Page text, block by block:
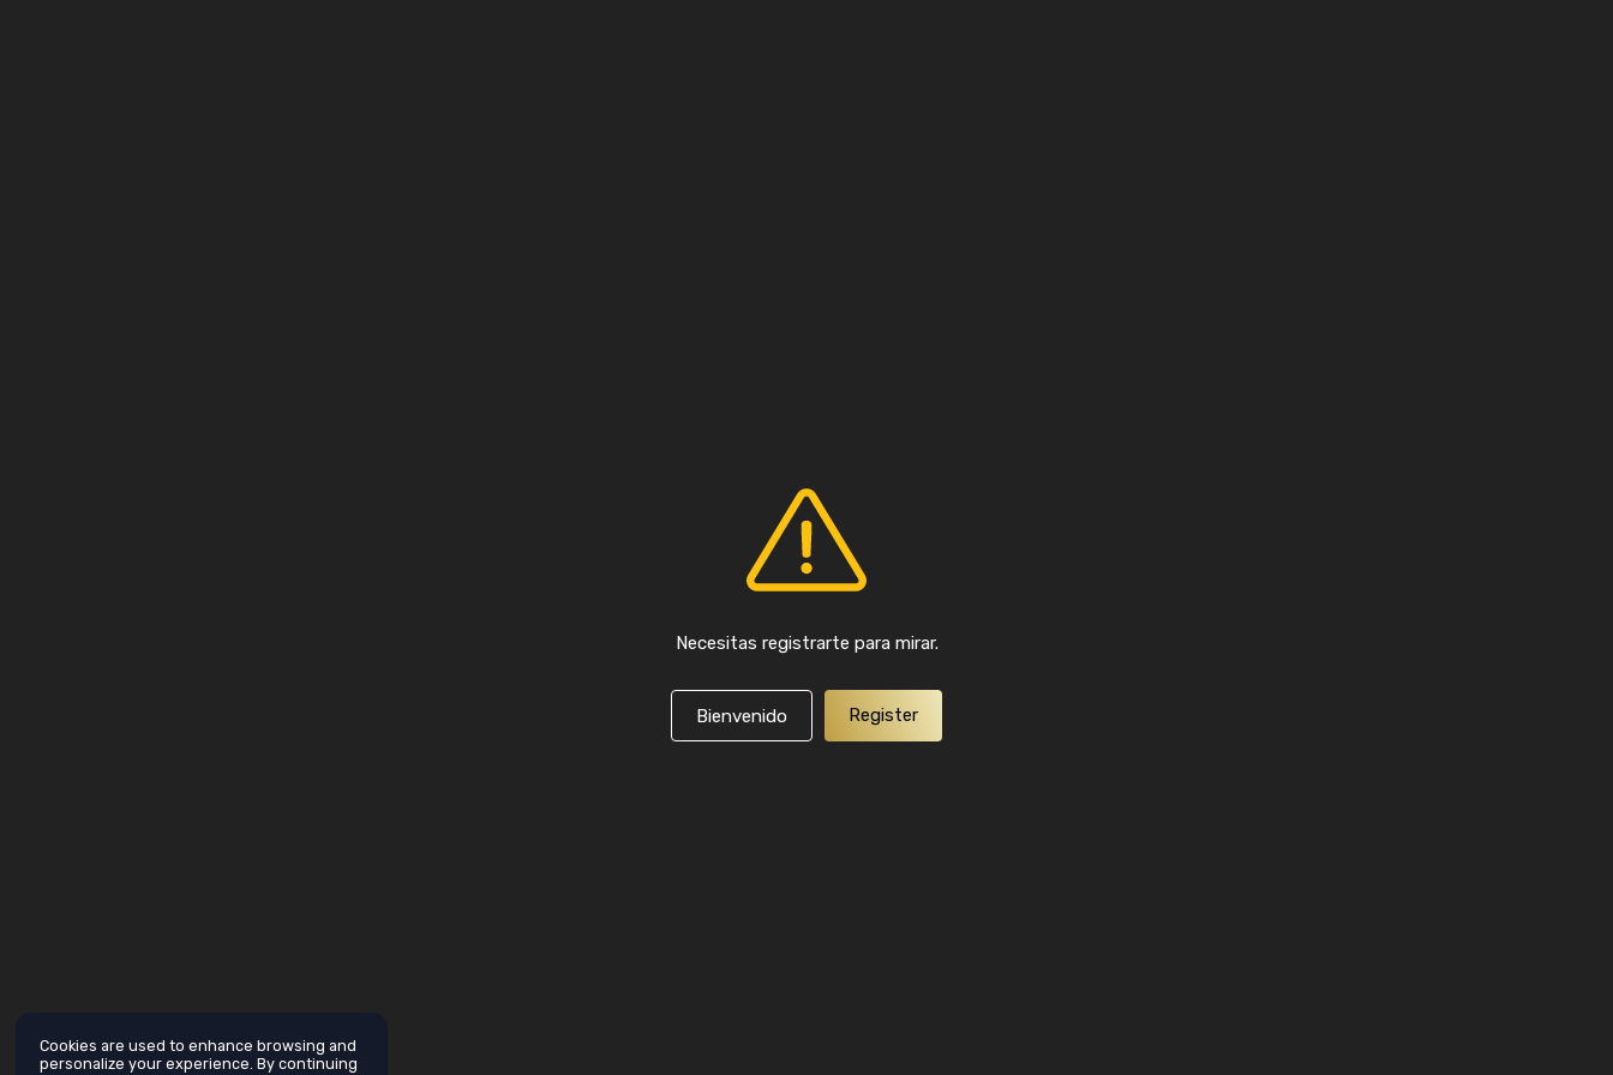
Necesitas registrarte para mirar.
Bienvenido Register
Cookies are used to enhance browsing and
personalize your experience. By continuing